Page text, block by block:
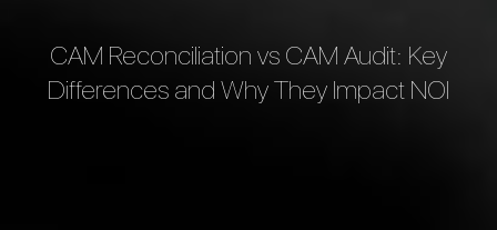
CAM Reconciliation vs CAM Audit: Key
Differences and Why They Impact NOI